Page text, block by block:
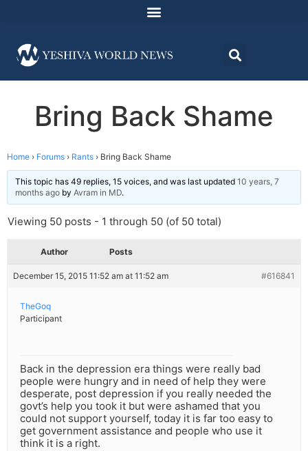
Bring Back Shame
Home › Forums › Rants › Bring Back Shame
This topic has 49 replies, 15 voices, and was last updated 10 years, 7
months ago by Avram in MD.
Viewing 50 posts - 1 through 50 (of 50 total)
Author Posts
December 15, 2015 11:52 am at 11:52 am #616841
TheGoq
Participant
Back in the depression era things were really bad
people were hungry and in need of help they were
desperate, post depression if you really needed the
govt’s help you took it but were ashamed that you
could not support yourself, today it is far too easy to
get government assistance and people who use it
think it is a right.